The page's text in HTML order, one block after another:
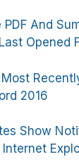
And
Opened
2016
Show